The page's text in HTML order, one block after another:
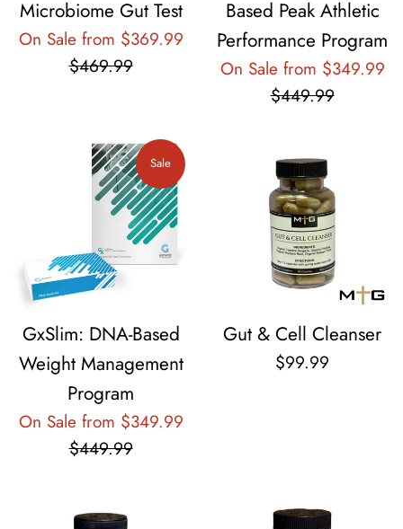
Microbiome Gut Test
On Sale from $369.99Regular
$469.99
Based Peak Athletic
Performance Program
On Sale from $349.99
$449.99
GxSlim: DNA-Based
Weight Management
Program
On Sale from $349.99Regular
$449.99
Sale
Gut & Cell Cleanser
Regular
$99.99